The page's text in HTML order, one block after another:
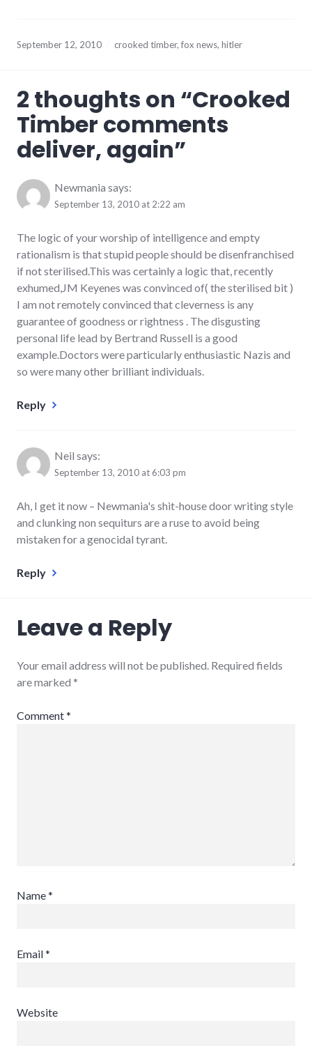
September 12, 2010 crooked timber, fox news, hitler
2 thoughts on “Crooked
Timber comments
deliver, again”
Newmania says:
September 13, 2010 at 2:22 am
The logic of your worship of intelligence and empty
rationalism is that stupid people should be disenfranchised
if not sterilised.This was certainly a logic that, recently
exhumed,JM Keyenes was convinced of( the sterilised bit )
I am not remotely convinced that cleverness is any
guarantee of goodness or rightness . The disgusting
personal life lead by Bertrand Russell is a good
example.Doctors were particularly enthusiastic Nazis and
so were many other brilliant individuals.
Reply
Neil says:
September 13, 2010 at 6:03 pm
Ah, I get it now – Newmania's shit-house door writing style
and clunking non sequiturs are a ruse to avoid being
mistaken for a genocidal tyrant.
Reply
Leave a Reply
Your email address will not be published. Required fields
are marked *
Comment*
Name*
Email*
Website